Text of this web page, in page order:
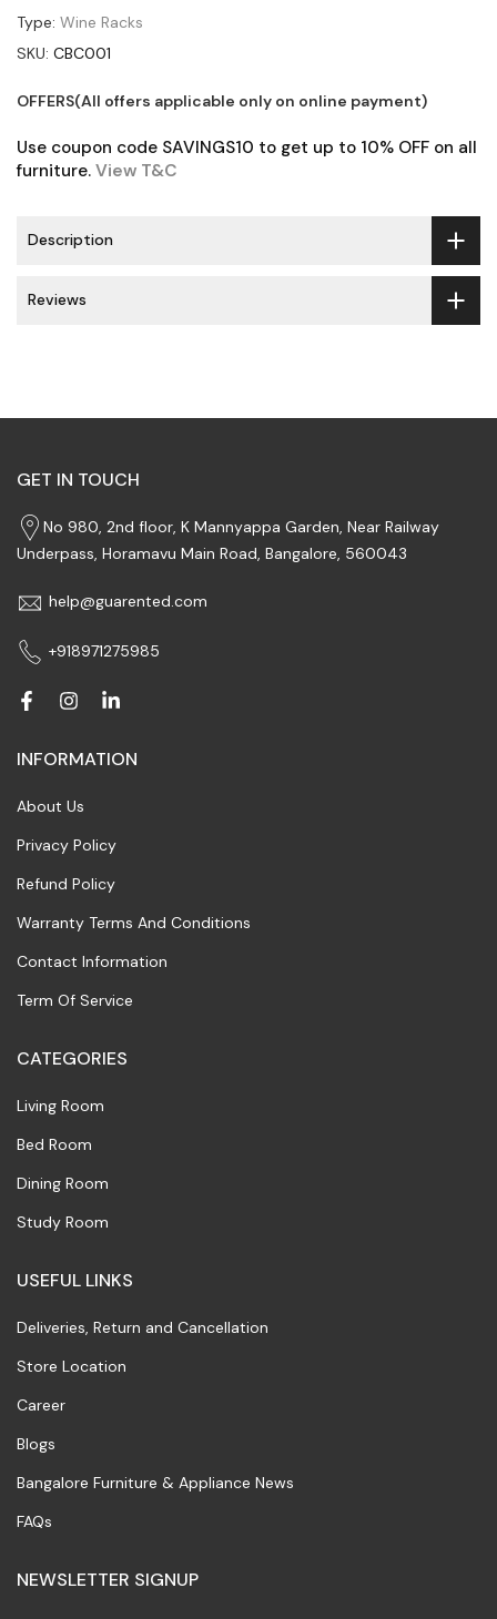
Type: Wine Racks
SKU: CBC001
OFFERS(All offers applicable only on online payment)
Use coupon code SAVINGS10 to get up to 10% OFF on all
furniture. View T&C
Description
Reviews
GET IN TOUCH
No 980, 2nd floor, K Mannyappa Garden, Near Railway
Underpass, Horamavu Main Road, Bangalore, 560043
help@guarented.com
+918971275985
INFORMATION
About Us
Privacy Policy
Refund Policy
Warranty Terms And Conditions
Contact Information
Term Of Service
CATEGORIES
Living Room
Bed Room
Dining Room
Study Room
USEFUL LINKS
Deliveries, Return and Cancellation
Store Location
Career
Blogs
Bangalore Furniture & Appliance News
FAQs
NEWSLETTER SIGNUP